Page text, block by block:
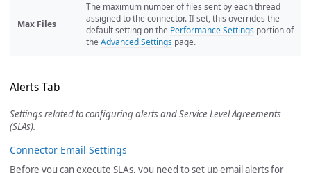
Max Files
The maximum number of files sent by each thread
assigned to the connector. If set, this overrides the
default setting on the Performance Settings portion of
the Advanced Settings page.
Alerts Tab
Settings related to configuring alerts and Service Level Agreements
(SLAs).
Connector Email Settings
Before you can execute SLAs, you need to set up email alerts for